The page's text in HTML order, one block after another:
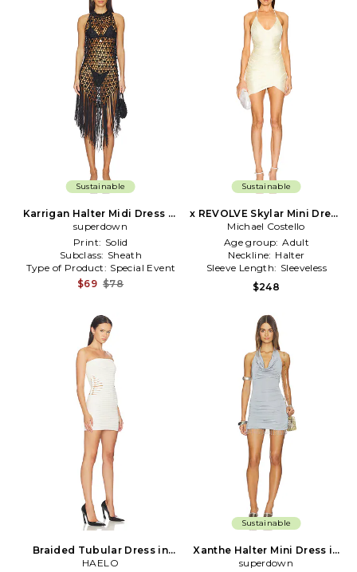
Sustainable
Karrigan Halter Midi Dress in
Black
superdown
Print: Solid
Subclass: Sheath
Type of Product: Special Event
$69 $78
Sustainable
x REVOLVE Skylar Mini Dress
in Ivory
Michael Costello
Age group: Adult
Neckline: Halter
Sleeve Length: Sleeveless
$248
Braided Tubular Dress in
White
HAELO
Sustainable
Xanthe Halter Mini Dress in
Light Grey
superdown